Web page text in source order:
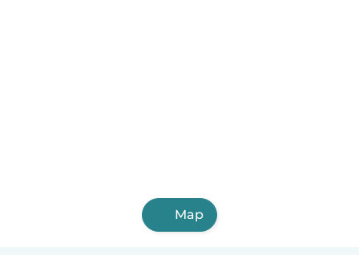
Map